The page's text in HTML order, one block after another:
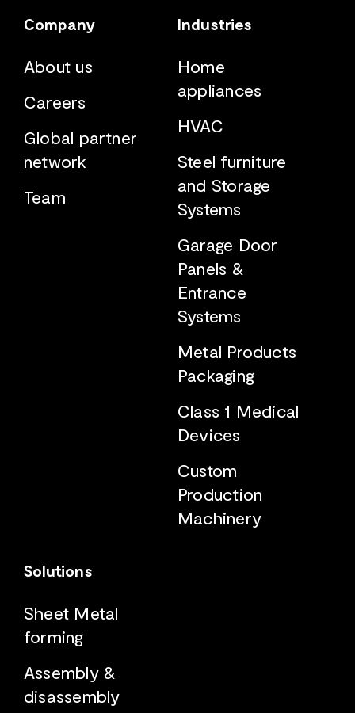
Company
About us
Careers
Global partner
network
Team
Industries
Home
appliances
HVAC
Steel furniture
and Storage
Systems
Garage Door
Panels &
Entrance
Systems
Metal Products
Packaging
Class 1 Medical
Devices
Custom
Production
Machinery
Solutions
Sheet Metal
forming
Assembly &
disassembly